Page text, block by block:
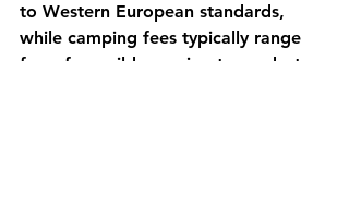
to Western European standards,
while camping fees typically range
from free wild camping to modest